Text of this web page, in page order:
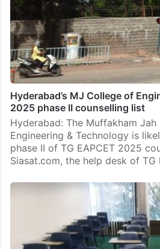
Hyderabad’s MJ College of
2025 phase II counselling list
Hyderabad: The Muffakham
Engineering & Technology is
phase II of TG EAPCET 2025
Siasat.com, the help desk of TG